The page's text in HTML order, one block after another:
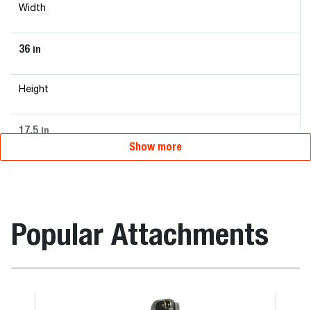
Width
36 in
Height
17.5 in
Show more
Popular Attachments